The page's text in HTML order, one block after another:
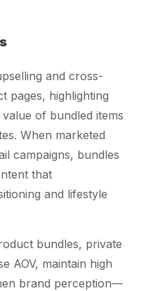
and cross-
pages, highlighting
of bundled items
When marketed
campaigns, bundles
that
and lifestyle
bundles, private
AOV, maintain high
brand perception—